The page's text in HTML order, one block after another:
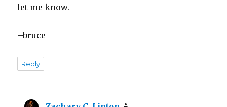
let me know.
–bruce
Reply